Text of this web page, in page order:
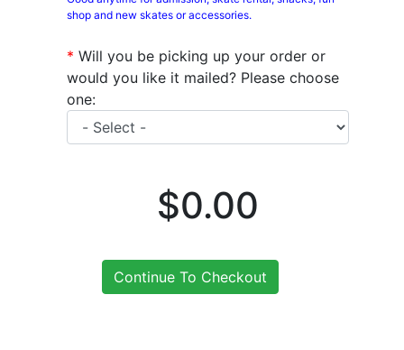
shop and new skates or accessories.
* Will you be picking up your order or
would you like it mailed? Please choose
one:
$0.00
Continue To Checkout